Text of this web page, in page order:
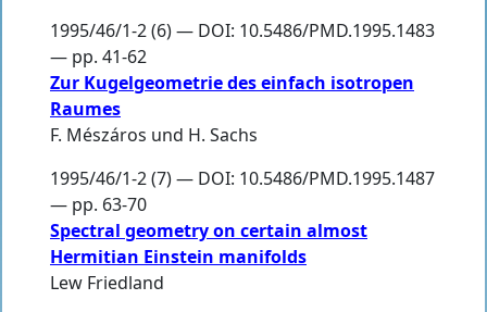
1995/46/1-2 (6) — DOI: 10.5486/PMD.1995.1483
— pp. 41-62
Zur Kugelgeometrie des einfach isotropen
Raumes
F. Mészáros und H. Sachs
1995/46/1-2 (7) — DOI: 10.5486/PMD.1995.1487
— pp. 63-70
Spectral geometry on certain almost
Hermitian Einstein manifolds
Lew Friedland